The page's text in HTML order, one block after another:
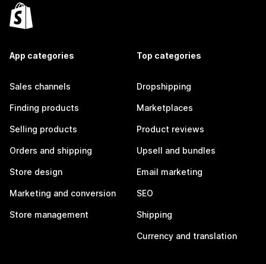
App categories
Sales channels
Finding products
Selling products
Orders and shipping
Store design
Marketing and conversion
Store management
Top categories
Dropshipping
Marketplaces
Product reviews
Upsell and bundles
Email marketing
SEO
Shipping
Currency and translation